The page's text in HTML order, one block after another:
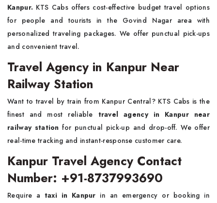
Kanpur. KTS Cabs offers cost-effective budget travel options
for people and tourists in the Govind Nagar area with
personalized traveling packages. We offer punctual pick-ups
and convenient travel.
Travel Agency in Kanpur Near
Railway Station
Want to travel by train from Kanpur Central? KTS Cabs is the
finest and most reliable travel agency in Kanpur near
railway stationfor punctual pick-up and drop-off. We offer
real-time tracking and instant-response customer care.
Kanpur Travel Agency Contact
Number: +91-8737993690
Require a taxi in Kanpur in an emergency or booking in